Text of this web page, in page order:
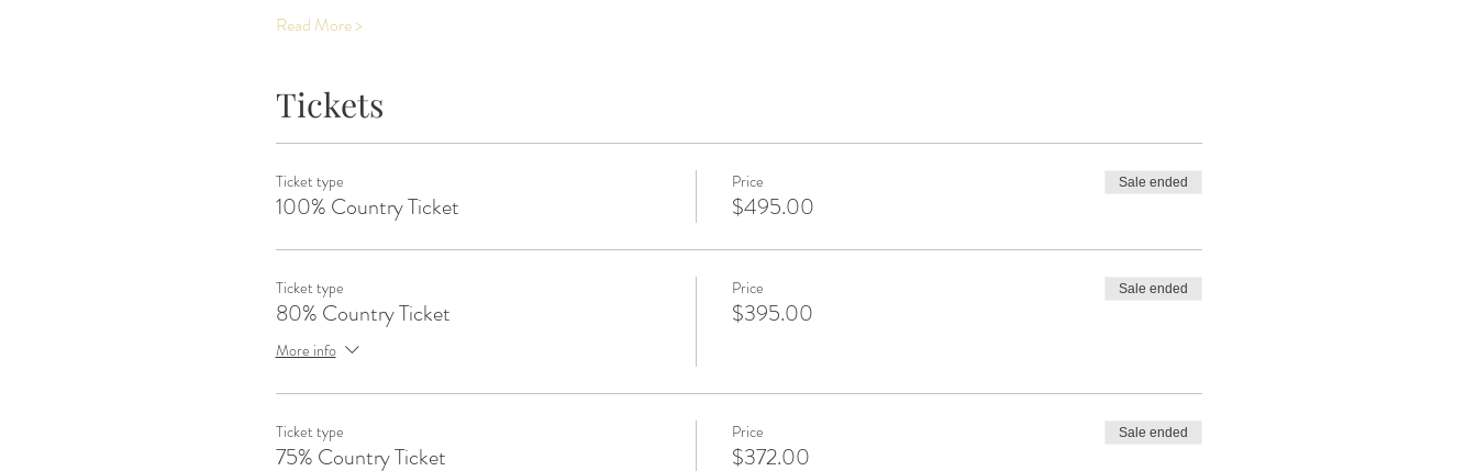
Read More >
Tickets
Ticket type
100% Country Ticket
Price
$495.00
Sale ended
Ticket type
80% Country Ticket
More info
Price
$395.00
Sale ended
Ticket type
75% Country Ticket
Price
$372.00
Sale ended